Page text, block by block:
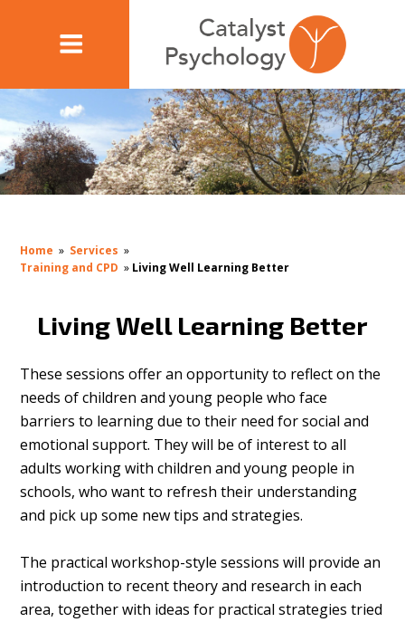
Home » Services »
Training and CPD » Living Well Learning Better
Living Well Learning Better
These sessions offer an opportunity to reflect on the
needs of children and young people who face
barriers to learning due to their need for social and
emotional support. They will be of interest to all
adults working with children and young people in
schools, who want to refresh their understanding
and pick up some new tips and strategies.
The practical workshop-style sessions will provide an
introduction to recent theory and research in each
area, together with ideas for practical strategies tried